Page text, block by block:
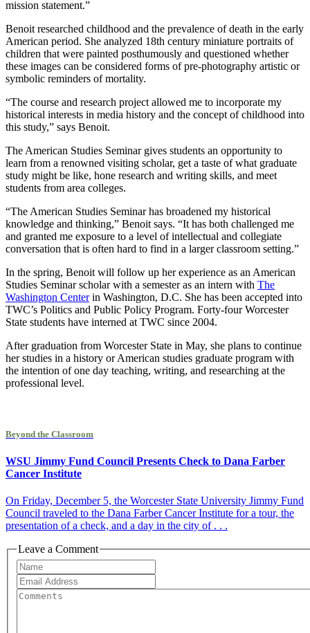
mission statement.”
Benoit researched childhood and the prevalence of death in the early
American period. She analyzed 18th century miniature portraits of
children that were painted posthumously and questioned whether
these images can be considered forms of pre-photography artistic or
symbolic reminders of mortality.
“The course and research project allowed me to incorporate my
historical interests in media history and the concept of childhood into
this study,” says Benoit.
The American Studies Seminar gives students an opportunity to
learn from a renowned visiting scholar, get a taste of what graduate
study might be like, hone research and writing skills, and meet
students from area colleges.
“The American Studies Seminar has broadened my historical
knowledge and thinking,” Benoit says. “It has both challenged me
and granted me exposure to a level of intellectual and collegiate
conversation that is often hard to find in a larger classroom setting.”
In the spring, Benoit will follow up her experience as an American
Studies Seminar scholar with a semester as an intern with The
Washington Centerin Washington, D.C. She has been accepted into
TWC’s Politics and Public Policy Program. Forty-four Worcester
State students have interned at TWC since 2004.
After graduation from Worcester State in May, she plans to continue
her studies in a history or American studies graduate program with
the intention of one day teaching, writing, and researching at the
professional level.
Beyond the Classroom
WSU Jimmy Fund Council Presents Check to Dana Farber
Cancer Institute
On Friday, December 5, the Worcester State University Jimmy Fund
Council traveled to the Dana Farber Cancer Institute for a tour, the
presentation of a check, and a day in the city of . . .
Leave a Comment